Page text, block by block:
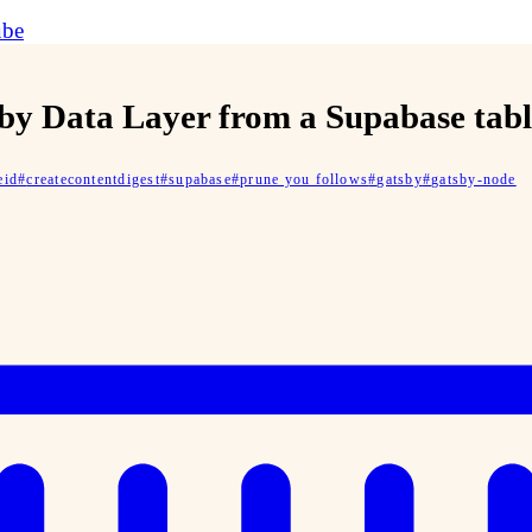
Data Layer from a Supabase
#createcontentdigest#supabase#prune you follows#gatsby#gatsby-node